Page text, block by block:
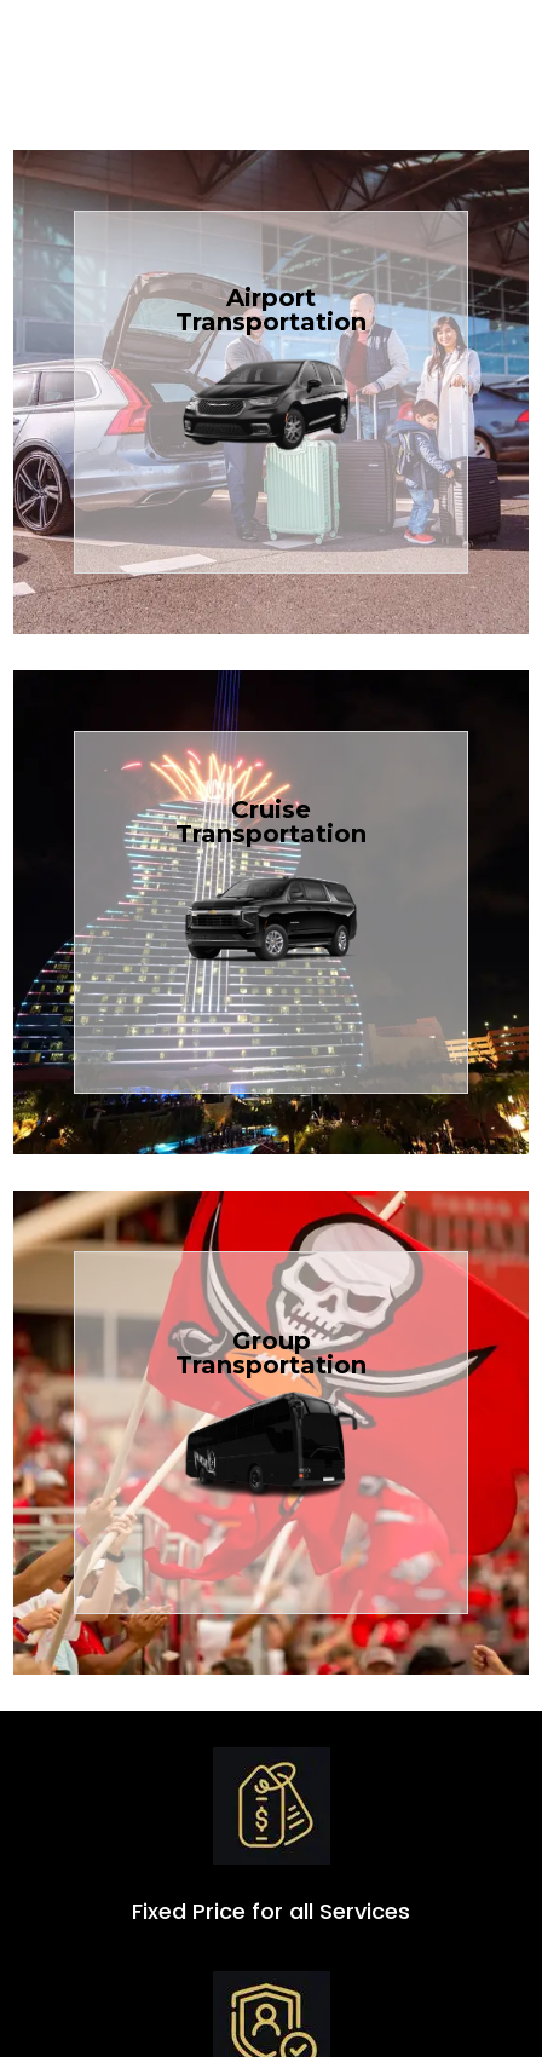
Airport
Transportation
Airport
Transportation
Enjoy premium comfort with
TCLimoServices — reliable 24/7
airport transfers in sedans or
minivans at just $1.71 per mile, the
most affordable in the Treasure
Coast.
Book Now
Cruise
Transportation
Cruise
Transportation
Book your next cruise with
TCLimoServices and ride in style
with our spacious Luxury Black
SUV — perfect for families or
groups, just $1.81 per mile.
Book Now
Group
Transportation
Group
Transportation
Traveling with a group or extra
luggage? TCLimoServices Mini-
Bus is perfect for Disney, events, or
weddings — reliable, efficient, and
built for your needs.
Book Now
Fixed Price for all Services